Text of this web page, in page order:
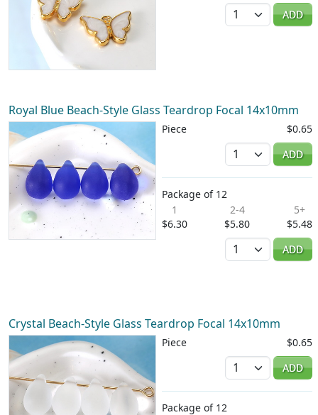
Quantity
ADD
Royal Blue Beach-Style Glass Teardrop Focal 14x10mm
Piece
$0.65
Quantity
ADD
Package of 12
1
$6.30
2-4
$5.80
5+
$5.48
Quantity
ADD
Crystal Beach-Style Glass Teardrop Focal 14x10mm
Piece
$0.65
Quantity
ADD
Package of 12